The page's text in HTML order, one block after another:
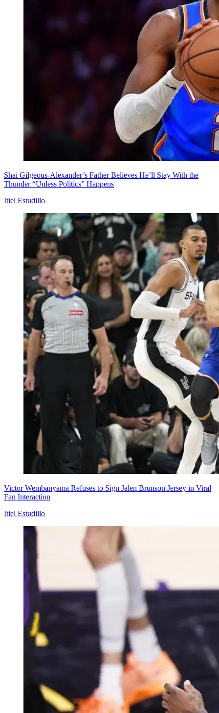
Shai Gilgeous-Alexander’s Father Believes He’ll Stay With the
Thunder “Unless Politics” Happens
Itiel Estudillo
Victor Wembanyama Refuses to Sign Jalen Brunson Jersey in Viral
Fan Interaction
Itiel Estudillo